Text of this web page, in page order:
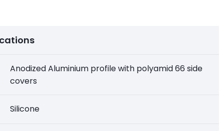
Anodized Aluminium profile with polyamid 66 side
covers
Silicone